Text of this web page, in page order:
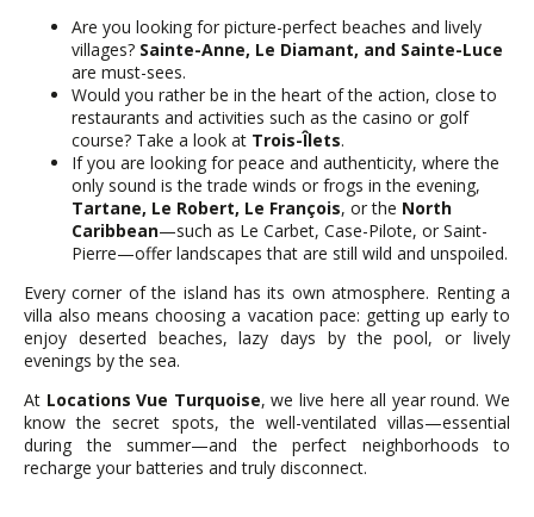
Are you looking for picture-perfect beaches and lively
villages? Sainte-Anne, Le Diamant, and Sainte-Luce
are must-sees.
Would you rather be in the heart of the action, close to
restaurants and activities such as the casino or golf
course? Take a look at Trois-Îlets.
If you are looking for peace and authenticity, where the
only sound is the trade winds or frogs in the evening,
Tartane, Le Robert, Le François, or the North
Caribbean—such as Le Carbet, Case-Pilote, or Saint-
Pierre—offer landscapes that are still wild and unspoiled.
Every corner of the island has its own atmosphere. Renting a
villa also means choosing a vacation pace: getting up early to
enjoy deserted beaches, lazy days by the pool, or lively
evenings by the sea.
At Locations Vue Turquoise, we live here all year round. We
know the secret spots, the well-ventilated villas—essential
during the summer—and the perfect neighborhoods to
recharge your batteries and truly disconnect.